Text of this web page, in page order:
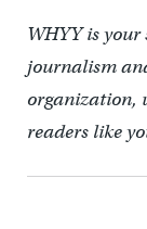
WHYY is
journalism
organization,
readers like